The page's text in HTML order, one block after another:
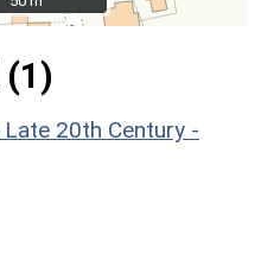
(1)
20th Century -